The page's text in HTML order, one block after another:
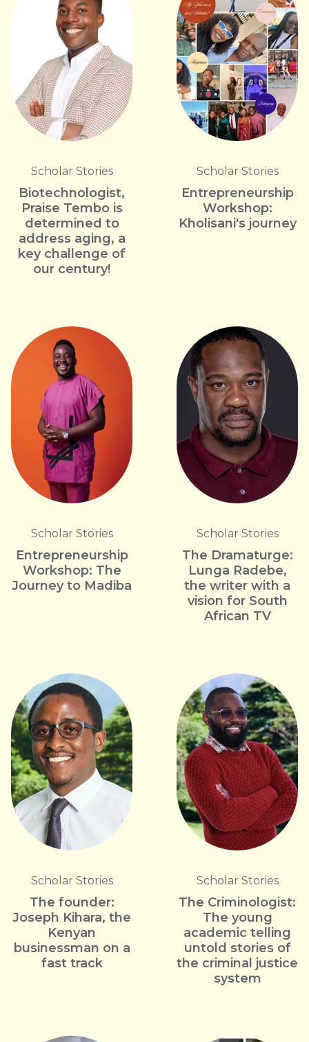
Scholar Stories
Biotechnologist,
Praise Tembo is
determined to
address aging, a
key challenge of
our century!
Scholar Stories
Entrepreneurship
Workshop:
Kholisani's journey
Scholar Stories
Entrepreneurship
Workshop: The
Journey to Madiba
Scholar Stories
The Dramaturge:
Lunga Radebe,
the writer with a
vision for South
African TV
Scholar Stories
The founder:
Joseph Kihara, the
Kenyan
businessman on a
fast track
Scholar Stories
The Criminologist:
The young
academic telling
untold stories of
the criminal justice
system